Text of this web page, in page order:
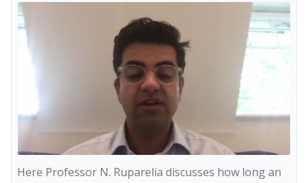
Here Professor N. Ruparelia discusses how long an